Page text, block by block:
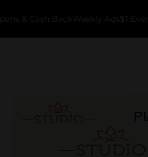
& Cash Back Weekly Ads $1